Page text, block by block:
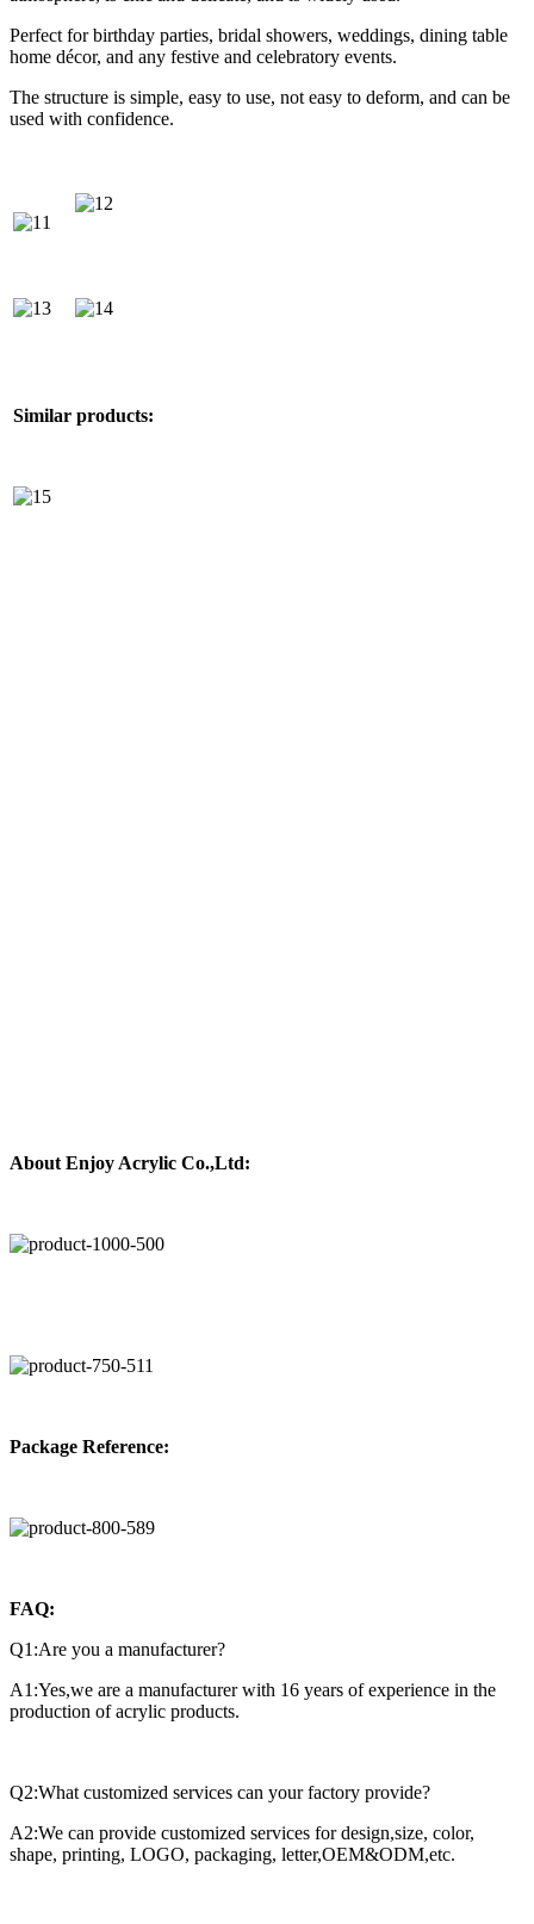
Perfect for birthday parties, bridal showers, weddings, dining table
home décor, and any festive and celebratory events.
The structure is simple, easy to use, not easy to deform, and can be
used with confidence.
Similar products:
About Enjoy Acrylic Co.,Ltd:
Package Reference:
FAQ:
Q1:Are you a manufacturer?
A1:Yes,we are a manufacturer with 16 years of experience in the
production of acrylic products.
Q2:What customized services can your factory provide?
A2:We can provide customized services for design,size, color,
shape, printing, LOGO, packaging, letter,OEM&ODM,etc.